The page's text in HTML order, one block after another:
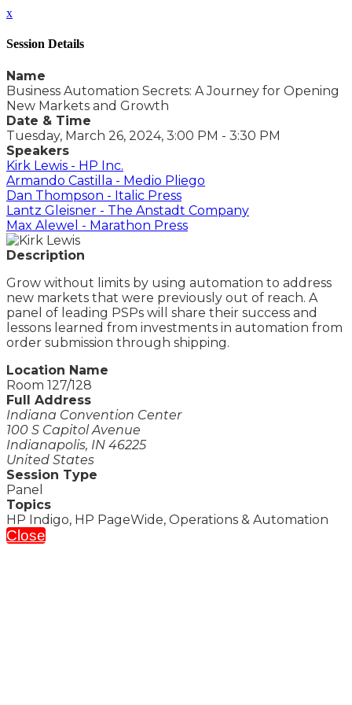
x
Session Details
Name
Business Automation Secrets: A Journey for Opening
New Markets and Growth
Date & Time
Tuesday, March 26, 2024, 3:00 PM - 3:30 PM
Speakers
Kirk Lewis - HP Inc.
Armando Castilla - Medio Pliego
Dan Thompson - Italic Press
Lantz Gleisner - The Anstadt Company
Max Alewel - Marathon Press
Description
Grow without limits by using automation to address
new markets that were previously out of reach. A
panel of leading PSPs will share their success and
lessons learned from investments in automation from
order submission through shipping.
Location Name
Room 127/128
Full Address
Indiana Convention Center
100 S Capitol Avenue
Indianapolis, IN 46225
United States
Session Type
Panel
Topics
HP Indigo, HP PageWide, Operations & Automation
Close